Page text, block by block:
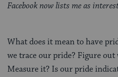
Facebook now lists me as
What does it mean to have
we trace our pride? Figure
Measure it? Is our pride